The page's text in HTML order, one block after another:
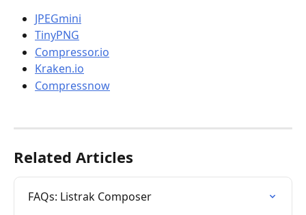
JPEGmini
TinyPNG
Compressor.io
Kraken.io
Compressnow
Related Articles
FAQs: Listrak Composer